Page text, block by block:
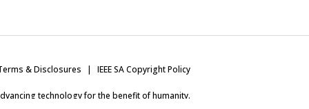
& Disclosures IEEE SA Copyright Policy
technology for the benefit of humanity.